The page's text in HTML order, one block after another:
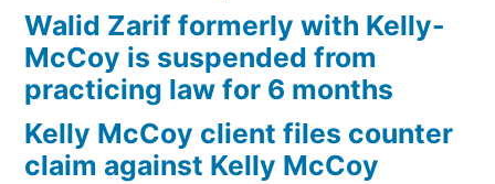
Walid Zarif formerly with Kelly-
McCoy is suspended from
practicing law for 6 months
Kelly McCoy client files counter
claim against Kelly McCoy